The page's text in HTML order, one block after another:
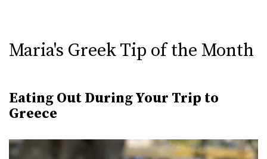
Maria's Greek Tip of the Month
Eating Out During Your Trip to
Greece